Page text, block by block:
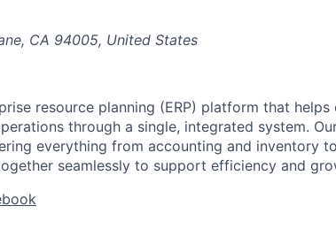
CA 94005, United States
resource planning (ERP) platform that helps
through a single, integrated system.
everything from accounting and inventory
seamlessly to support efficiency and